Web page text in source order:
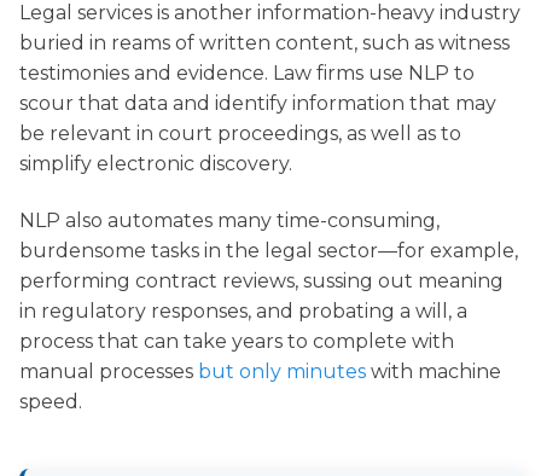
Legal services is another information-heavy industry
buried in reams of written content, such as witness
testimonies and evidence. Law firms use NLP to
scour that data and identify information that may
be relevant in court proceedings, as well as to
simplify electronic discovery.
NLP also automates many time-consuming,
burdensome tasks in the legal sector—for example,
performing contract reviews, sussing out meaning
in regulatory responses, and probating a will, a
process that can take years to complete with
manual processes but only minutes with machine
speed.